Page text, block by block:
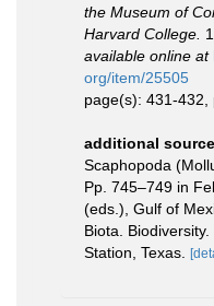
the Museum of
Harvard College.
available online at
org/item/25505
page(s): 431-432,
additional source
Scaphopoda
Pp. 745–749 in
(eds.), Gulf of
Biota.
Station, Texas.